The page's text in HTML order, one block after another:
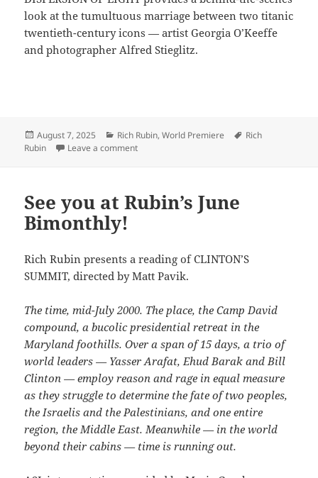
look at the tumultuous marriage between two titanic
twentieth-century icons — artist Georgia O’Keeffe
and photographer Alfred Stieglitz.
Posted
on
August 7, 2025 Categories
Rich Rubin,World Premiere Tags
Rich
Rubin
Leave a commenton Rubin shines LIGHT in the desert
See you at Rubin’s June
Bimonthly!
Rich Rubin presents a reading of CLINTON’S
SUMMIT, directed by Matt Pavik.
The time, mid-July 2000. The place, the Camp David
compound, a bucolic presidential retreat in the
Maryland foothills. Over a span of 15 days, a trio of
world leaders — Yasser Arafat, Ehud Barak and Bill
Clinton — employ reason and rage in equal measure
as they struggle to determine the fate of two peoples,
the Israelis and the Palestinians, and one entire
region, the Middle East. Meanwhile — in the world
beyond their cabins — time is running out.